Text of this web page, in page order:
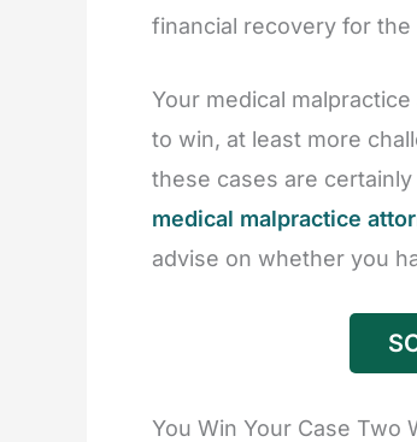
financial recovery for
Your medical
to win, at least more
these cases are
medical malpractice
advise on whether you
You Win Your Case Two